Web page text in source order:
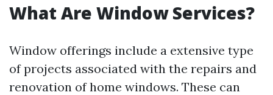
What Are Window Services?
Window offerings include a extensive type
of projects associated with the repairs and
renovation of home windows. These can